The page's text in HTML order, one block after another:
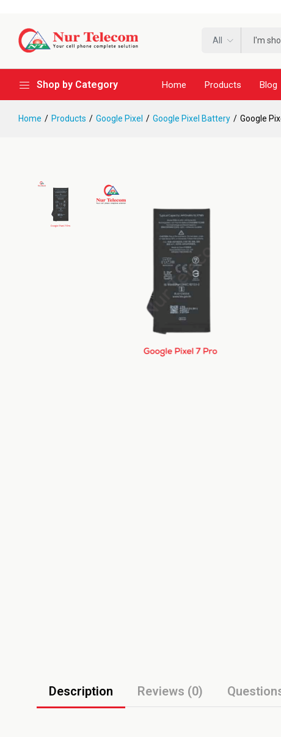
All
Shop by Category Home Products Blog
Home Products Google Pixel Google Pixel Battery Google
Description Reviews (0)